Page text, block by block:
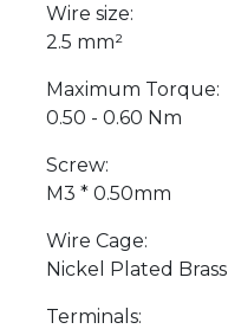
Wire size:
2.5 mm²
Maximum Torque:
0.50 - 0.60 Nm
Screw:
M3 * 0.50mm
Wire Cage:
Nickel Plated Brass
Terminals: